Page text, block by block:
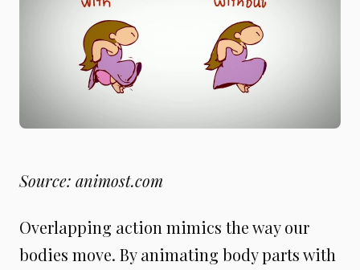
Source: animost.com
Overlapping action mimics the way our
bodies move. By animating body parts with